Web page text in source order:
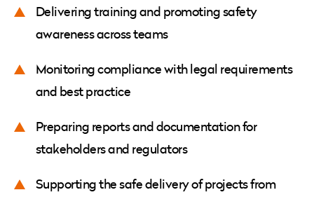
Delivering training and promoting safety
awareness across teams
Monitoring compliance with legal requirements
and best practice
Preparing reports and documentation for
stakeholders and regulators
Supporting the safe delivery of projects from